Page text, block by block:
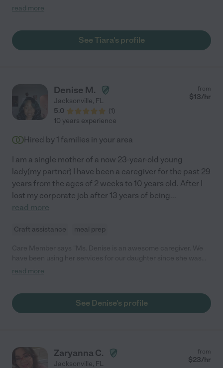
boundaries! Will hire her again in the future. Loved talking with
read more
See Tiara's profile
Denise M.
Jacksonville, FL
5.0
(1)
from
$13/hr
10 years experience
Hired by 1 families in your area
I am a single mother of a now 23-year-old young
lady(my partner) I have been a caregiver for the past 29
years from the ages of 2 weeks to 10 years old. After I
lost my corporate job after 13 years of being...
read more
Craft assistance meal prep
two months old. It has been over a year now and we are more
ate for the day. She gets plenty of playtime and learning time. I
have never had a single worry. The environment is safe and
read more
See Denise's profile
Zaryanna C.
Jacksonville, FL
from
$23/hr